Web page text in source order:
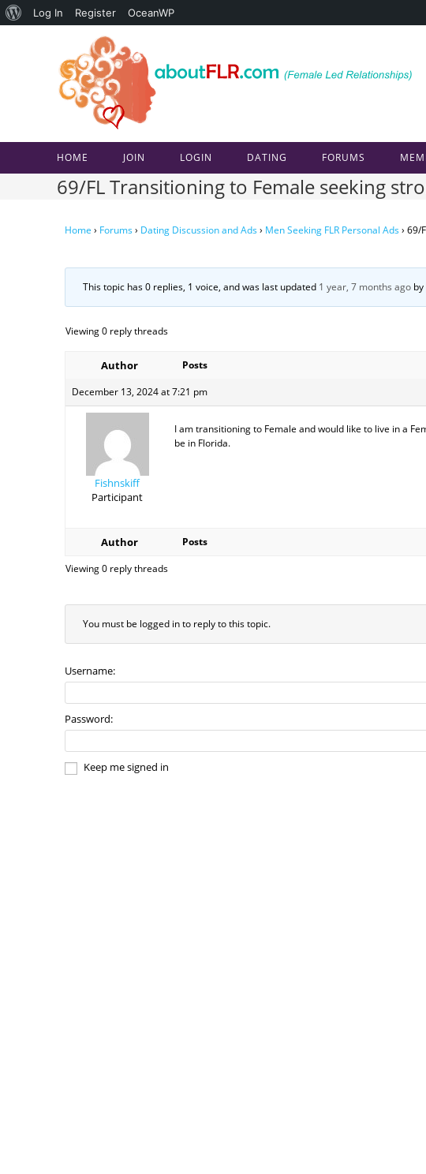
About
Log In Register OceanWP
HOME JOIN LOGIN DATING FORUMS
69/FL Transitioning to Female seeking
Home › Forums› Dating Discussion and Ads› Men Seeking FLR Personal Ads› 69/
This topic has 0 replies, 1 voice, and was last updated 1 year, 7 months ago by
Viewing 0 reply threads
Author
Posts
December 13, 2024 at 7:21 pm
Fishnskiff
Participant
I am transitioning to Female and would like to live in a
be in Florida.
Author
Posts
Viewing 0 reply threads
You must be logged in to reply to this topic.
Username:
Password:
Keep me signed in